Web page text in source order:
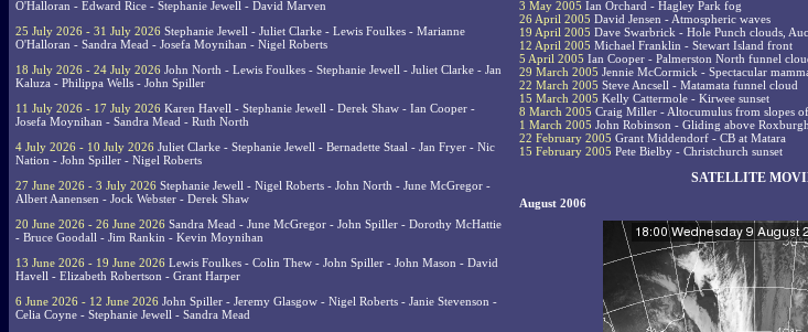
O'Halloran - Edward Rice - Stephanie Jewell - David Marven
25 July 2026 - 31 July 2026 Stephanie Jewell - Juliet Clarke - Lewis Foulkes - Marianne
O'Halloran - Sandra Mead - Josefa Moynihan - Nigel Roberts
18 July 2026 - 24 July 2026 John North - Lewis Foulkes - Stephanie Jewell - Juliet Clarke - Jan
Kaluza - Philippa Wells - John Spiller
11 July 2026 - 17 July 2026 Karen Havell - Stephanie Jewell - Derek Shaw - Ian Cooper -
Josefa Moynihan - Sandra Mead - Ruth North
4 July 2026 - 10 July 2026 Juliet Clarke - Stephanie Jewell - Bernadette Staal - Jan Fryer - Nic
Nation - John Spiller - Nigel Roberts
27 June 2026 - 3 July 2026 Stephanie Jewell - Nigel Roberts - John North - June McGregor -
Albert Aanensen - Jock Webster - Derek Shaw
20 June 2026 - 26 June 2026 Sandra Mead - June McGregor - John Spiller - Dorothy McHattie
- Bruce Goodall - Jim Rankin - Kevin Moynihan
13 June 2026 - 19 June 2026 Lewis Foulkes - Colin Thew - John Spiller - John Mason - David
Havell - Elizabeth Robertson - Grant Harper
6 June 2026 - 12 June 2026 John Spiller - Jeremy Glasgow - Nigel Roberts - Janie Stevenson -
Celia Coyne - Stephanie Jewell - Sandra Mead
3 May 2005 Ian Orchard - Hagley Park fog
26 April 2005 David Jensen - Atmospheric waves
19 April 2005 Dave Swarbrick - Hole Punch clouds,
12 April 2005 Michael Franklin - Stewart Island front
5 April 2005 Ian Cooper - Palmerston North funnel
29 March 2005 Jennie McCormick - Spectacular
22 March 2005 Steve Ancsell - Matamata funnel cloud
15 March 2005 Kelly Cattermole - Kirwee sunset
8 March 2005 Craig Miller - Altocumulus from slopes
1 March 2005 John Robinson - Gliding above Roxburgh
22 February 2005 Grant Middendorf - CB at Matara
15 February 2005 Pete Bielby - Christchurch sunset
SATELLITE
August 2006